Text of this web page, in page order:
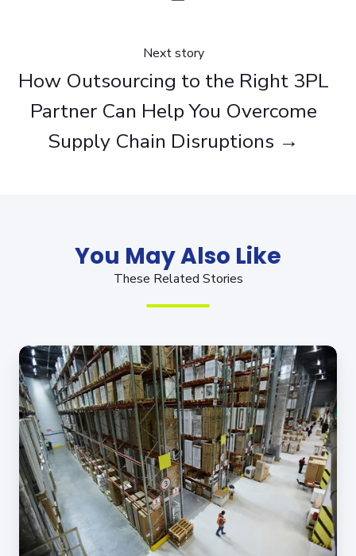
Next story
How Outsourcing to the Right 3PL
Partner Can Help You Overcome
Supply Chain Disruptions →
You May Also Like
These Related Stories
5
Things
a
3PL
Can
Do
That
You
Might
Not
Know